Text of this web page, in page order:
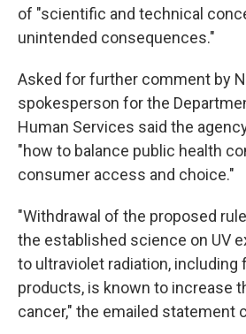
of "scientific and technical
unintended consequences."
Asked for further comment by
spokesperson for the
Human Services said the
"how to balance public health
consumer access and choice."
"Withdrawal of the proposed
the established science on UV
to ultraviolet radiation, including
products, is known to increase
cancer," the emailed statement